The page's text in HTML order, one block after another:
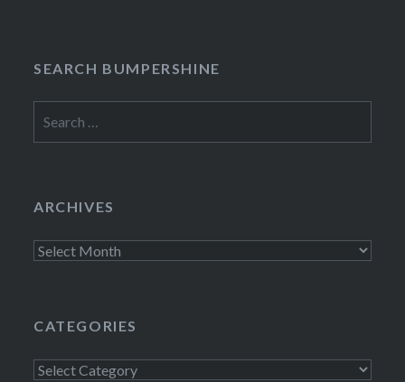
SEARCH BUMPERSHINE
for:
ARCHIVES
Archives
CATEGORIES
Categories